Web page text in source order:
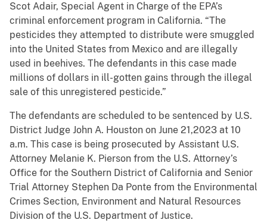
Scot Adair, Special Agent in Charge of the EPA’s
criminal enforcement program in California. “The
pesticides they attempted to distribute were smuggled
into the United States from Mexico and are illegally
used in beehives. The defendants in this case made
millions of dollars in ill-gotten gains through the illegal
sale of this unregistered pesticide.”
The defendants are scheduled to be sentenced by U.S.
District Judge John A. Houston on June 21,2023 at 10
a.m. This case is being prosecuted by Assistant U.S.
Attorney Melanie K. Pierson from the U.S. Attorney’s
Office for the Southern District of California and Senior
Trial Attorney Stephen Da Ponte from the Environmental
Crimes Section, Environment and Natural Resources
Division of the U.S. Department of Justice.